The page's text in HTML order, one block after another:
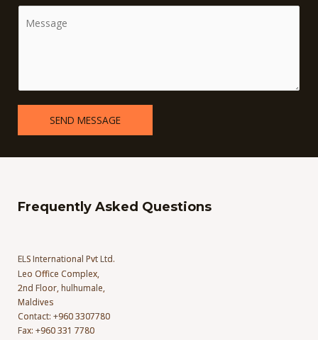
SEND MESSAGE
Frequently Asked Questions
ELS International Pvt Ltd.
Leo Office Complex,
2nd Floor, hulhumale,
Maldives
Contact: +960 3307780
Fax: +960 331 7780